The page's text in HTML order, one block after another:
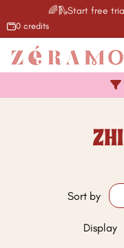
🌈🛝Start free
0 credits
Sort by
Display